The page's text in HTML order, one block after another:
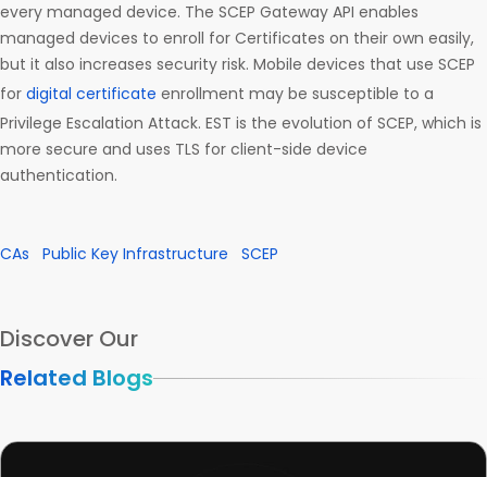
every managed device. The SCEP Gateway API enables
managed devices to enroll for Certificates on their own easily,
but it also increases security risk. Mobile devices that use SCEP
for digital certificate enrollment may be susceptible to a
Privilege Escalation Attack. EST is the evolution of SCEP, which is
more secure and uses TLS for client-side device
authentication.
CAs Public Key Infrastructure SCEP
Discover Our
Related Blogs